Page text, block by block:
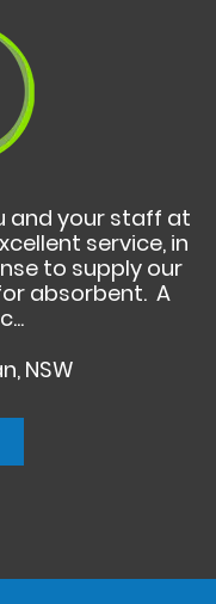
and your staff at
service, in
to supply our
absorbent. A
NSW